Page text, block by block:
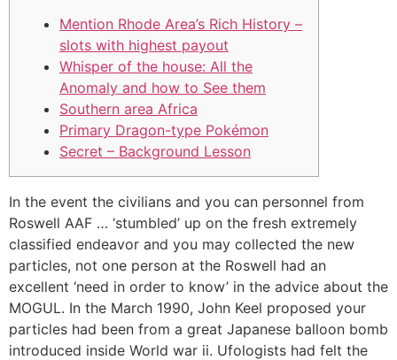
Mention Rhode Area’s Rich History –
slots with highest payout
Whisper of the house: All the
Anomaly and how to See them
Southern area Africa
Primary Dragon-type Pokémon
Secret – Background Lesson
In the event the civilians and you can personnel from
Roswell AAF … ‘stumbled’ up on the fresh extremely
classified endeavor and you may collected the new
particles, not one person at the Roswell had an
excellent ‘need in order to know’ in the advice about the
MOGUL. In the March 1990, John Keel proposed your
particles had been from a great Japanese balloon bomb
introduced inside World war ii. Ufologists had felt the